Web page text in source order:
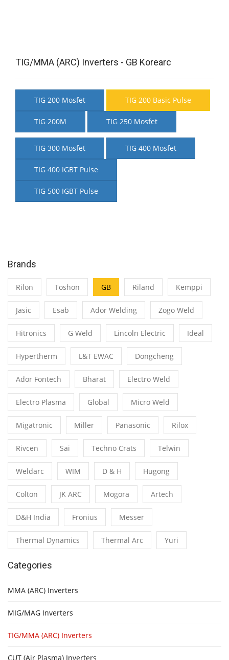
TIG/MMA (ARC) Inverters - GB Korearc
TIG 200 Mosfet TIG 200 Basic Pulse
TIG 200M TIG 250 Mosfet
TIG 300 Mosfet TIG 400 Mosfet
TIG 400 IGBT Pulse
TIG 500 IGBT Pulse
Brands
Rilon Toshon GB Riland Kemppi
Jasic Esab Ador Welding Zogo Weld
Hitronics G Weld Lincoln Electric Ideal
Hypertherm L&T EWAC Dongcheng
Ador Fontech Bharat Electro Weld
Electro Plasma Global Micro Weld
Migatronic Miller Panasonic Rilox
Rivcen Sai Techno Crats Telwin
Weldarc WIM D & H Hugong
Colton JK ARC Mogora Artech
D&H India Fronius Messer
Thermal Dynamics Thermal Arc Yuri
Categories
MMA (ARC) Inverters
MIG/MAG Inverters
TIG/MMA (ARC) Inverters
CUT (Air Plasma) Inverters